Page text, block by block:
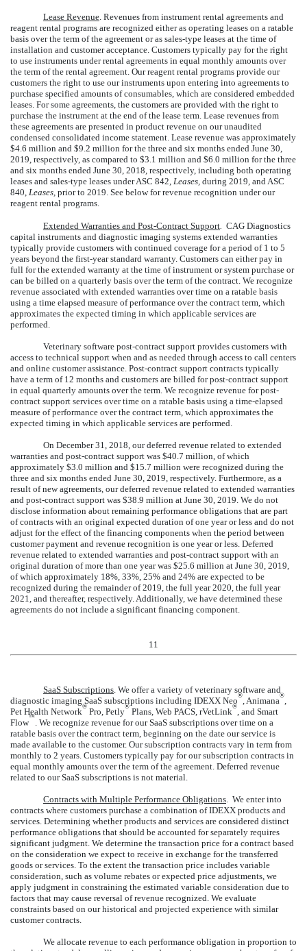
Lease Revenue . Revenues from instrument rental agreements and
reagent rental programs are recognized either as operating leases on a ratable
basis over the term of the agreement or as sales-type leases at the time of
installation and customer acceptance. Customers typically pay for the right
to use instruments under rental agreements in equal monthly amounts over
the term of the rental agreement. Our reagent rental programs provide our
customers the right to use our instruments upon entering into agreements to
purchase specified amounts of consumables, which are considered embedded
leases. For some agreements, the customers are provided with the right to
purchase the instrument at the end of the lease term. Lease revenues from
these agreements are presented in product revenue on our unaudited
condensed consolidated income statement. Lease revenue was approximately
$4.6 million and $9.2 million for the three and six months ended June 30,
2019 , respectively, as compared to $3.1 million and $6.0 million for the three
and six months ended June 30, 2018 , respectively, including both operating
leases and sales-type leases under ASC 842, Leases, during 2019, and ASC
840, Leases, prior to 2019. See below for revenue recognition under our
reagent rental programs.
Extended Warranties and Post-Contract Support CAG Diagnostics
capital instruments and diagnostic imaging systems extended warranties
typically provide customers with continued coverage for a period of 1 to 5
years beyond the first-year standard warranty. Customers can either pay in
full for the extended warranty at the time of instrument or system purchase or
can be billed on a quarterly basis over the term of the contract. We recognize
revenue associated with extended warranties over time on a ratable basis
using a time elapsed measure of performance over the contract term, which
approximates the expected timing in which applicable services are
performed.
Veterinary software post-contract support provides customers with
access to technical support when and as needed through access to call centers
and online customer assistance. Post-contract support contracts typically
have a term of 12 months and customers are billed for post-contract support
in equal quarterly amounts over the term. We recognize revenue for post-
contract support services over time on a ratable basis using a time-elapsed
measure of performance over the contract term, which approximates the
expected timing in which applicable services are performed.
On December 31, 2018, our deferred revenue related to extended
warranties and post-contract support was $40.7 million , of which
approximately $3.0 million and $15.7 million were recognized during the
three and six months ended June 30, 2019 , respectively. Furthermore, as a
result of new agreements, our deferred revenue related to extended warranties
and post-contract support was $38.9 million at June 30, 2019 . We do not
disclose information about remaining performance obligations that are part
of contracts with an original expected duration of one year or less and do not
adjust for the effect of the financing components when the period between
customer payment and revenue recognition is one year or less. Deferred
revenue related to extended warranties and post-contract support with an
original duration of more than one yearwas $25.6 million at June 30, 2019
of which approximately 18% 33% 25% and 24% are expected to be
recognized during the remainder of 2019, the full year 2020, the full year
2021, and thereafter, respectively. Additionally, we have determined these
agreements do not include a significant financing component.
11
SaaS Subscriptions. We offer a variety of veterinary software and
diagnostic imaging SaaS subscriptions including IDEXX Neo®, Animana®,
Pet Health Network® Pro, Petly® Plans, Web PACS, rVetLink®, and Smart
Flow™. We recognize revenue for our SaaS subscriptions over time on a
ratable basis over the contract term, beginning on the date our service is
made available to the customer. Our subscription contracts vary in term from
monthly to 2 years. Customers typically pay for our subscription contracts in
equal monthly amounts over the term of the agreement. Deferred revenue
related to our SaaS subscriptions is not material.
Contracts with Multiple Performance Obligations. We enter into
contracts where customers purchase a combination of IDEXX products and
services. Determining whether products and services are considered distinct
performance obligations that should be accounted for separately requires
significant judgment. We determine the transaction price for a contract based
on the consideration we expect to receive in exchange for the transferred
goods or services. To the extent the transaction price includes variable
consideration, such as volume rebates or expected price adjustments, we
apply judgment in constraining the estimated variable consideration due to
factors that may cause reversal of revenue recognized. We evaluate
constraints based on our historical and projected experience with similar
customer contracts.
We allocate revenue to each performance obligation in proportion to